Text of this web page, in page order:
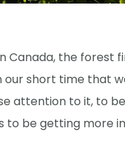
Canada, the forest
our short time that
attention to it, to
to be getting more